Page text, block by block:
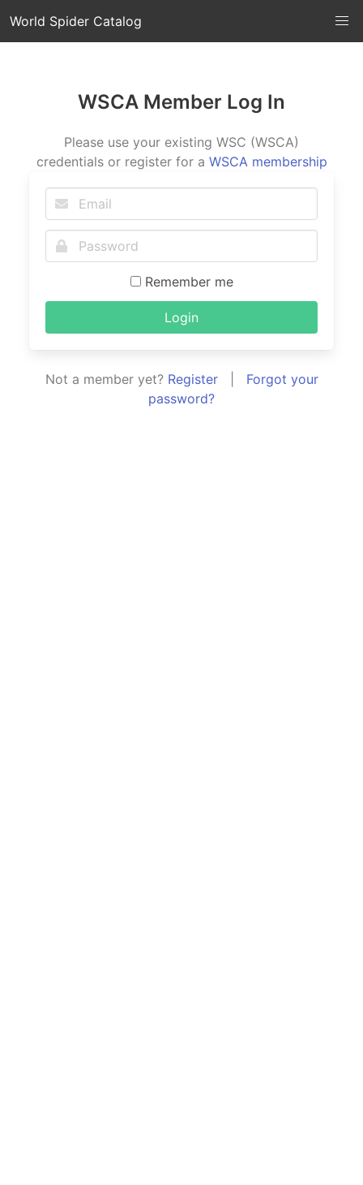
World Spider Catalog
WSCA Member Log In
Please use your existing WSC (WSCA)
credentials or register for a WSCA membership
Remember me
Login
Not a member yet? Register| Forgot your
password?